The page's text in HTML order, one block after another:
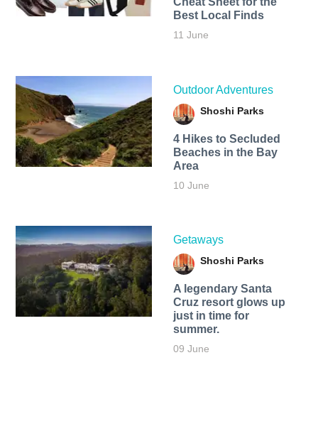
Best Local Finds
11 June
Outdoor Adventures
Shoshi Parks
4 Hikes to Secluded
Beaches in the Bay
Area
10 June
Getaways
Shoshi Parks
A legendary Santa
Cruz resort glows up
just in time for
summer.
09 June